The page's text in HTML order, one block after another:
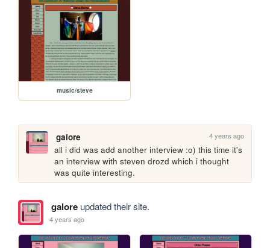
music/steve
galore 4 years ago
all i did was add another interview :o) this time it's
an interview with steven drozd which i thought
was quite interesting.
galoreupdated their site.
4 years ago